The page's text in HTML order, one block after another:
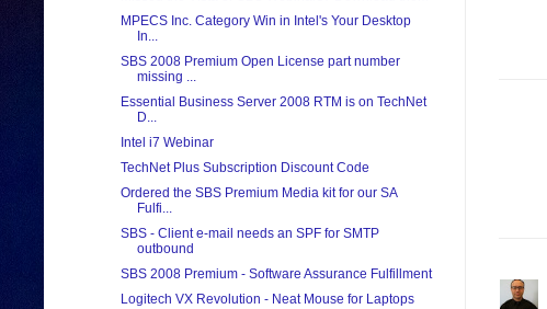
MPECS Inc. Category Win in Intel's Your Desktop
In...
SBS 2008 Premium Open License part number
missing ...
Essential Business Server 2008 RTM is on TechNet
D...
Intel i7 Webinar
TechNet Plus Subscription Discount Code
Ordered the SBS Premium Media kit for our SA
Fulfi...
SBS - Client e-mail needs an SPF for SMTP
outbound
SBS 2008 Premium - Software Assurance Fulfillment
Logitech VX Revolution - Neat Mouse for Laptops